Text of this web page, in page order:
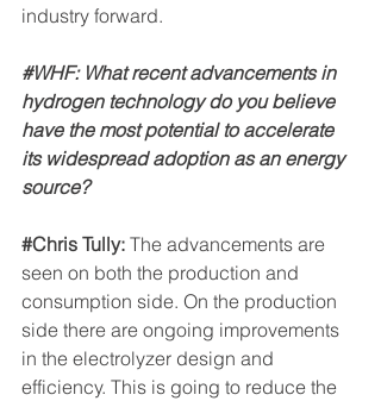
industry forward.
#WHF: What recent advancements in
hydrogen technology do you believe
have the most potential to accelerate
its widespread adoption as an energy
source?
#Chris Tully: The advancements are
seen on both the production and
consumption side. On the production
side there are ongoing improvements
in the electrolyzer design and
efficiency. This is going to reduce the